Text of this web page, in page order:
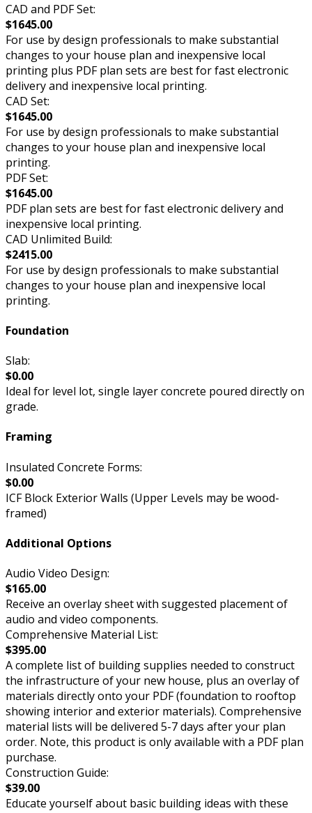
CAD and PDF Set:
$1645.00
For use by design professionals to make substantial
changes to your house plan and inexpensive local
printing plus PDF plan sets are best for fast electronic
delivery and inexpensive local printing.
CAD Set:
$1645.00
For use by design professionals to make substantial
changes to your house plan and inexpensive local
printing.
PDF Set:
$1645.00
PDF plan sets are best for fast electronic delivery and
inexpensive local printing.
CAD Unlimited Build:
$2415.00
For use by design professionals to make substantial
changes to your house plan and inexpensive local
printing.
Foundation
Slab:
$0.00
Ideal for level lot, single layer concrete poured directly on
grade.
Framing
Insulated Concrete Forms:
$0.00
ICF Block Exterior Walls (Upper Levels may be wood-
framed)
Additional Options
Audio Video Design:
$165.00
Receive an overlay sheet with suggested placement of
audio and video components.
Comprehensive Material List:
$395.00
A complete list of building supplies needed to construct
the infrastructure of your new house, plus an overlay of
materials directly onto your PDF (foundation to rooftop
showing interior and exterior materials). Comprehensive
material lists will be delivered 5-7 days after your plan
order. Note, this product is only available with a PDF plan
purchase.
Construction Guide:
$39.00
Educate yourself about basic building ideas with these